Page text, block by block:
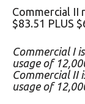
Commercial II
$83.51 PLUS
Commercial I
usage of
Commercial II
usage of